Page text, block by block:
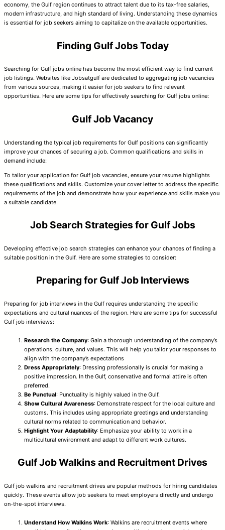
economy, the Gulf region continues to attract talent due to its tax-free salaries,
modern infrastructure, and high standard of living. Understanding these dynamics
is essential for job seekers aiming to capitalize on the available opportunities.
Finding Gulf Jobs Today
Searching for Gulf jobs online has become the most efficient way to find current
job listings. Websites like Jobsatgulf are dedicated to aggregating job vacancies
from various sources, making it easier for job seekers to find relevant
opportunities. Here are some tips for effectively searching for Gulf jobs online:
Gulf Job Vacancy
Understanding the typical job requirements for Gulf positions can significantly
improve your chances of securing a job. Common qualifications and skills in
demand include:
To tailor your application for Gulf job vacancies, ensure your resume highlights
these qualifications and skills. Customize your cover letter to address the specific
requirements of the job and demonstrate how your experience and skills make you
a suitable candidate.
Job Search Strategies for Gulf Jobs
Developing effective job search strategies can enhance your chances of finding a
suitable position in the Gulf. Here are some strategies to consider:
Preparing for Gulf Job Interviews
Preparing for job interviews in the Gulf requires understanding the specific
expectations and cultural nuances of the region. Here are some tips for successful
Gulf job interviews:
Research the Company: Gain a thorough understanding of the company’s
operations, culture, and values. This will help you tailor your responses to
align with the company’s expectations
Dress Appropriately: Dressing professionally is crucial for making a
positive impression. In the Gulf, conservative and formal attire is often
preferred.
Be Punctual: Punctuality is highly valued in the Gulf.
Show Cultural Awareness: Demonstrate respect for the local culture and
customs. This includes using appropriate greetings and understanding
cultural norms related to communication and behavior.
Highlight Your Adaptability: Emphasize your ability to work in a
multicultural environment and adapt to different work cultures.
Gulf Job Walkins and Recruitment Drives
Gulf job walkins and recruitment drives are popular methods for hiring candidates
quickly. These events allow job seekers to meet employers directly and undergo
on-the-spot interviews.
Understand How Walkins Work: Walkins are recruitment events where